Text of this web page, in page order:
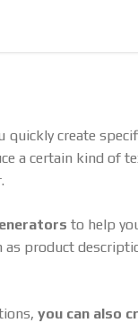
quickly create
a certain kind of
to help
product
you can also